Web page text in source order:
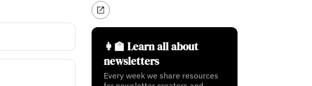
👩‍🏫 Learn all about
newsletters
Every week we share resources